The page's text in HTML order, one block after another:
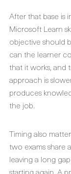
After that base is
Microsoft Learn
objective should
can the learner
that it works, and
approach is
produces
the job.
Timing also
two exams share
leaving a long
starting again. A